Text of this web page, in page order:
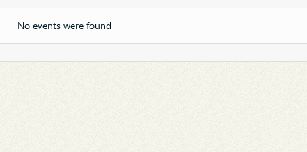
No events were found